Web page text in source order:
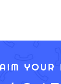
YOUR